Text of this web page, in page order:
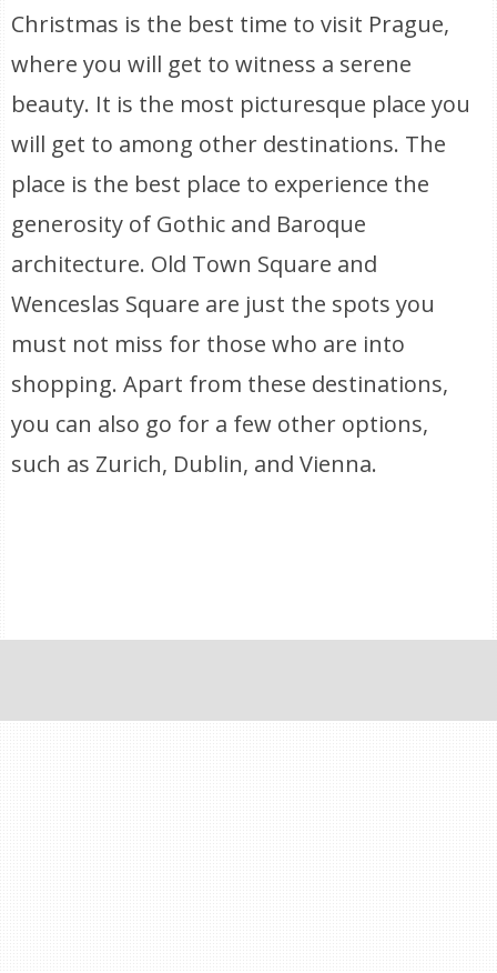
Christmas is the best time to visit Prague,
where you will get to witness a serene
beauty. It is the most picturesque place you
will get to among other destinations. The
place is the best place to experience the
generosity of Gothic and Baroque
architecture. Old Town Square and
Wenceslas Square are just the spots you
must not miss for those who are into
shopping. Apart from these destinations,
you can also go for a few other options,
such as Zurich, Dublin, and Vienna.